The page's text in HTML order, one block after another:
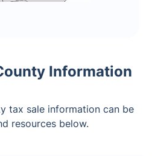
Information
tax sale information can be
resources below.